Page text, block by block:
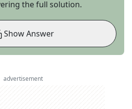
the full solution.
Show Answer
advertisement